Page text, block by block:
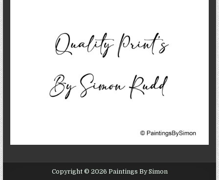
Copyright © 2026 Paintings By Simon